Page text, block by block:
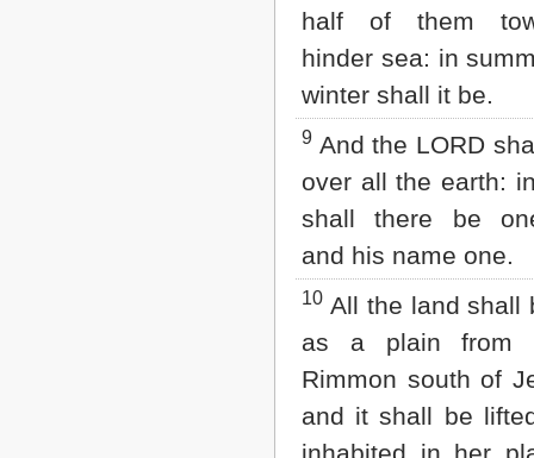
half of them
hinder sea: in
winter shall it be.
9 And the LORD
over all the earth:
shall there be
and his name one.
10 All the land shall
as a plain from
Rimmon south of
and it shall be